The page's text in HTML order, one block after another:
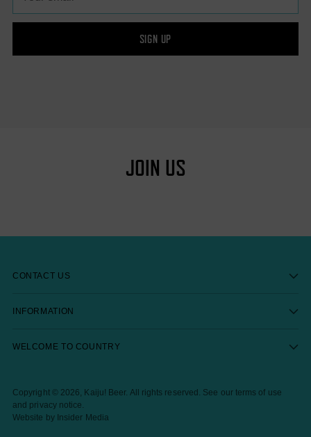
email
SIGN UP
JOIN US
CONTACT US
INFORMATION
WELCOME TO COUNTRY
Copyright © 2026, Kaiju! Beer. All rights reserved. See our terms of use
and privacy notice.
Website by Insider Media